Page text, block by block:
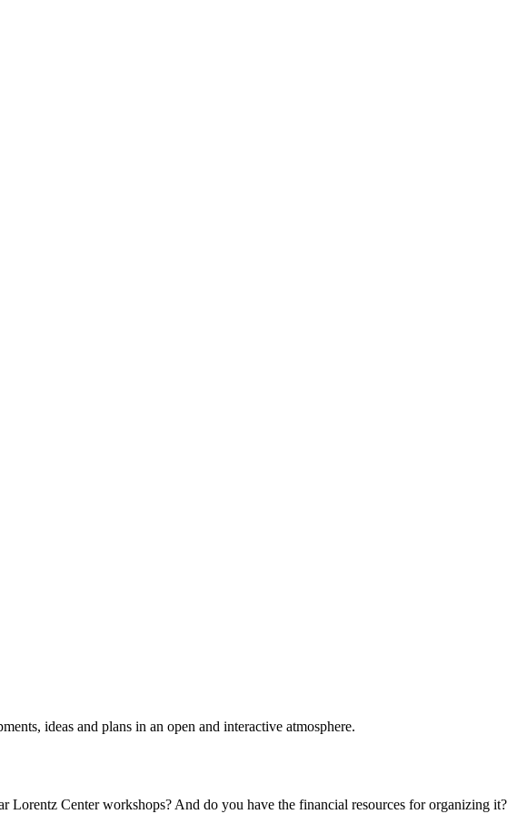
ideas and plans in an open and interactive atmosphere.
Center workshops? And do you have the financial resources for organizing it?